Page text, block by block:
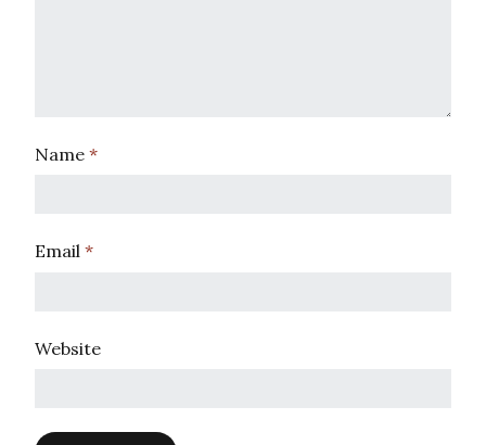
Name *
Email *
Website